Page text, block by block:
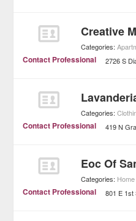
Creative
Categories:
Contact Professional 2726 S
Categories:
Contact Professional 419 N
Eoc Of
Categories:
Contact Professional 801 E 1st